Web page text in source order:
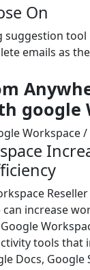
On
suggestion tool
emails as
google
increase
tools that
Docs, Google